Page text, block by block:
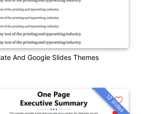
And Google Slides Themes
12 slides